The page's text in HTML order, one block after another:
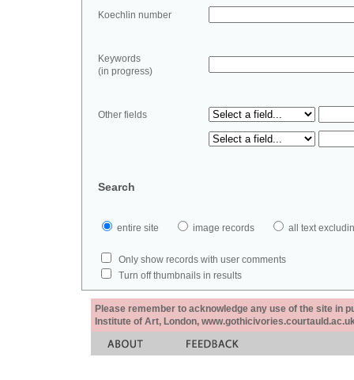
Koechlin number
Keywords
(in progress)
Other fields
Search
entire site image records all text
Only show records with user comments
Turn off thumbnails in results
Please remember to acknowledge any use of the site in
Institute of Art, London,